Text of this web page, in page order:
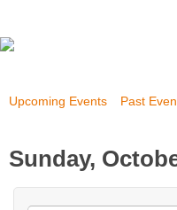
Upcoming Events Past
Sunday,